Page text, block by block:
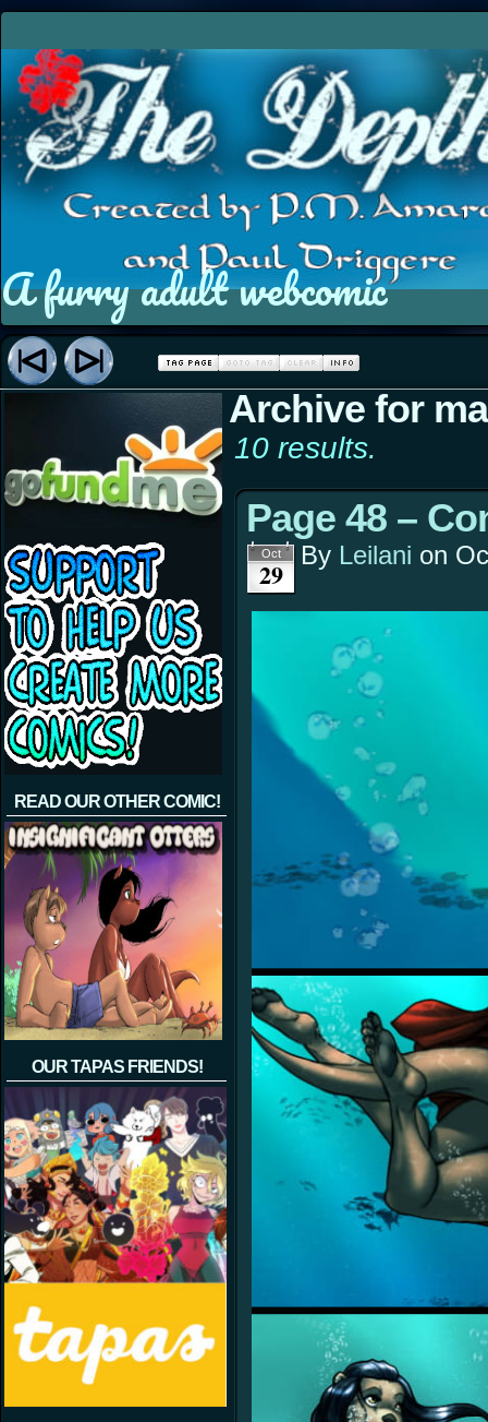
A furry adult webcomic
READ OUR OTHER COMIC!
OUR TAPAS FRIENDS!
Archive for
10 results.
Page 48 –
Oct
29
By Leilani on